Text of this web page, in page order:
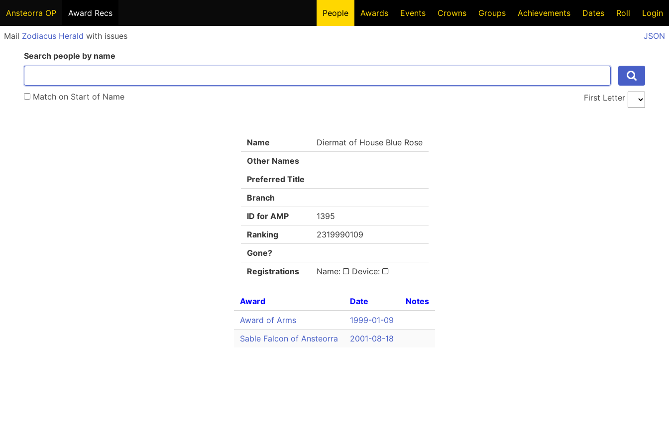
Ansteorra OP Award Recs People Awards Events Crowns Groups Achievements Dates Roll Login
Mail Zodiacus Herald with issues
JSON
Search people by name
Match on Start of Name First Letter
Name
Diermat of House Blue Rose
Other Names
Preferred Title
Branch
ID for AMP
1395
Ranking
2319990109
Gone?
Registrations
Name: Device:
Award Date
Notes
Award of Arms
1999-01-09
Sable Falcon of Ansteorra
2001-08-18